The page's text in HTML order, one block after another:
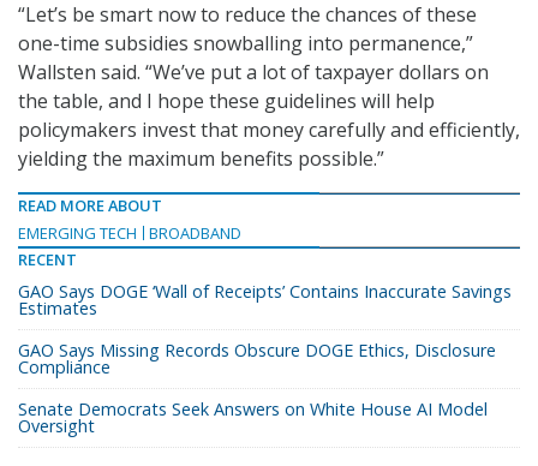
“Let’s be smart now to reduce the chances of these
one-time subsidies snowballing into permanence,”
Wallsten said. “We’ve put a lot of taxpayer dollars on
the table, and I hope these guidelines will help
policymakers invest that money carefully and efficiently,
yielding the maximum benefits possible.”
READ MORE ABOUT
EMERGING TECH
BROADBAND
RECENT
GAO Says DOGE ‘Wall of Receipts’ Contains Inaccurate Savings
Estimates
GAO Says Missing Records Obscure DOGE Ethics, Disclosure
Compliance
Senate Democrats Seek Answers on White House AI Model
Oversight